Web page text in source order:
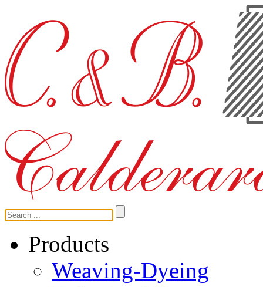
Products
Weaving-Dyeing